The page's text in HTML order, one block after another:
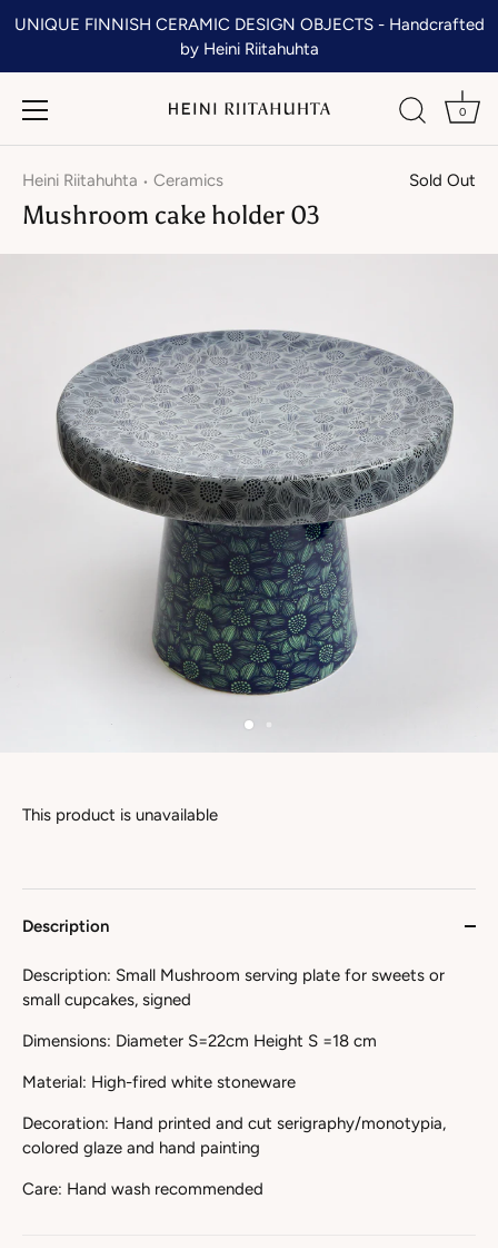
UNIQUE FINNISH CERAMIC DESIGN OBJECTS - Handcrafted
by Heini Riitahuhta
0
Heini Riitahuhta • Ceramics Sold Out
Mushroom cake holder 03
This product is unavailable
Description
Description: Small Mushroom serving plate for sweets or
small cupcakes, signed
Dimensions: Diameter S=22cm Height S =18 cm
Material: High-fired white stoneware
Decoration: Hand printed and cut serigraphy/monotypia,
colored glaze and hand painting
Care: Hand wash recommended